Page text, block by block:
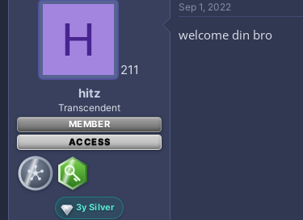
H
211
hitz
Transcendent
MEMBER
ACCESS
3y Silver
Sep 1, 2022
welcome din bro